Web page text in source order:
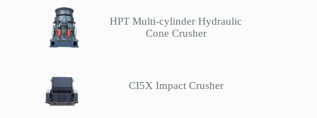
HPT Multi-cylinder Hydraulic
Cone Crusher
CI5X Impact Crusher